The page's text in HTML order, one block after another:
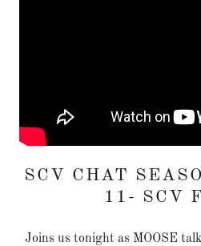
SCV CHAT
11- SCV
Joins us tonight as MOOSE